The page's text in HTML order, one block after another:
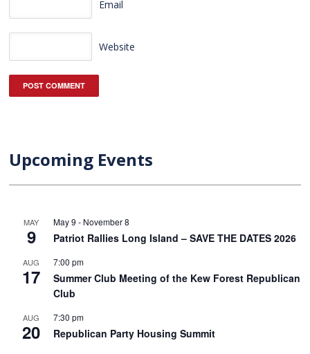
Email
Website
Upcoming Events
MAY
9
May 9 - November 8
Patriot Rallies Long Island – SAVE THE DATES 2026
AUG
17
7:00 pm
Summer Club Meeting of the Kew Forest Republican
Club
AUG
20
7:30 pm
Republican Party Housing Summit